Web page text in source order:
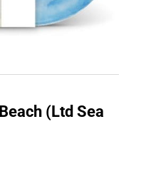
(Ltd Sea